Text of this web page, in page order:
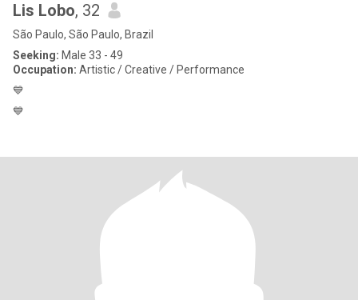
Lis Lobo, 32
São Paulo, São Paulo, Brazil
Seeking: Male 33 - 49
Occupation: Artistic / Creative / Performance
💙
💙